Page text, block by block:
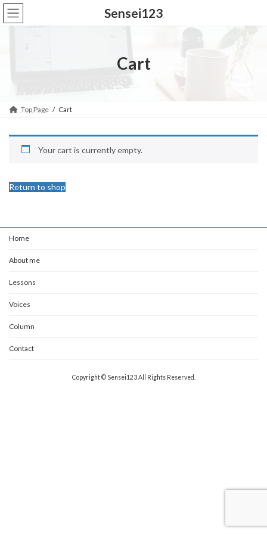
Skip
to
the
Skip
to
the
Sensei123
Cart
Top Page Cart
Your cart is currently empty.
Return to shop
Home
About me
Lessons
Voices
Column
Contact
Copyright © Sensei123 All Rights Reserved.